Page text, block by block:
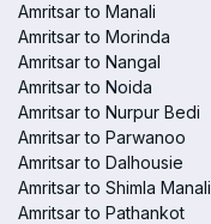
Amritsar to Manali
Amritsar to Morinda
Amritsar to Nangal
Amritsar to Noida
Amritsar to Nurpur Bedi
Amritsar to Parwanoo
Amritsar to Dalhousie
Amritsar to Shimla
Amritsar to Pathankot